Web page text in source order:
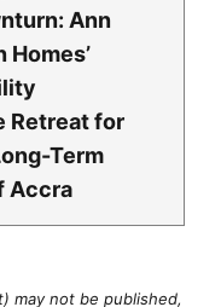
Ann
Retreat for
Term
Accra
may not be published,